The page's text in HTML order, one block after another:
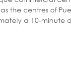
the centres of
a 10-minute